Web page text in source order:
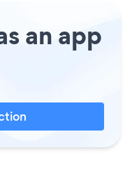
an app